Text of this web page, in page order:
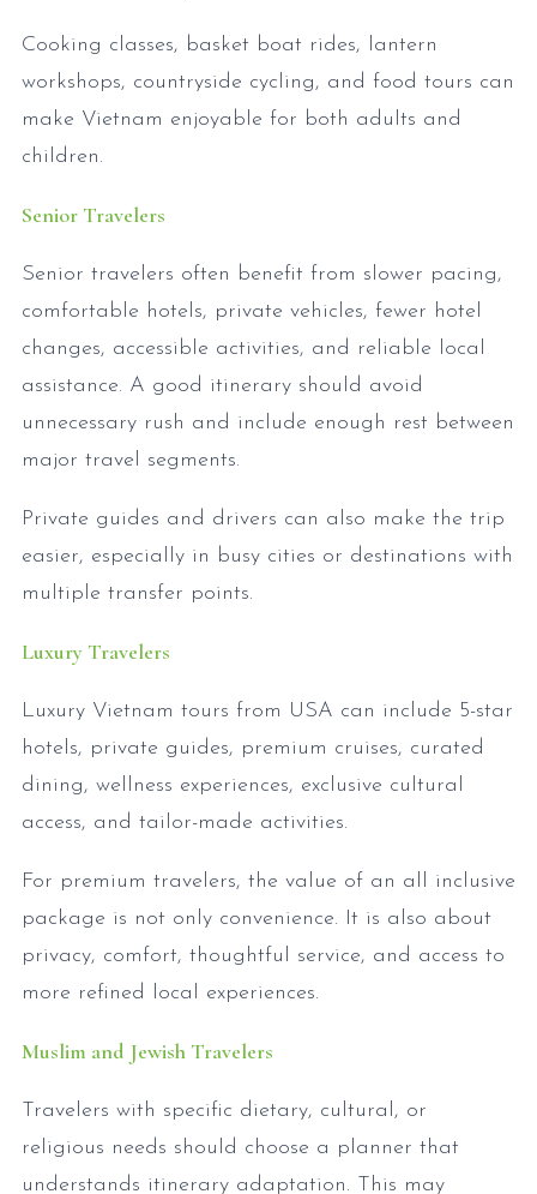
Cooking classes, basket boat rides, lantern
workshops, countryside cycling, and food tours can
make Vietnam enjoyable for both adults and
children.
Senior Travelers
Senior travelers often benefit from slower pacing,
comfortable hotels, private vehicles, fewer hotel
changes, accessible activities, and reliable local
assistance. A good itinerary should avoid
unnecessary rush and include enough rest between
major travel segments.
Private guides and drivers can also make the trip
easier, especially in busy cities or destinations with
multiple transfer points.
Luxury Travelers
Luxury Vietnam tours from USA can include 5-star
hotels, private guides, premium cruises, curated
dining, wellness experiences, exclusive cultural
access, and tailor-made activities.
For premium travelers, the value of an all inclusive
package is not only convenience. It is also about
privacy, comfort, thoughtful service, and access to
more refined local experiences.
Muslim and Jewish Travelers
Travelers with specific dietary, cultural, or
religious needs should choose a planner that
understands itinerary adaptation. This may